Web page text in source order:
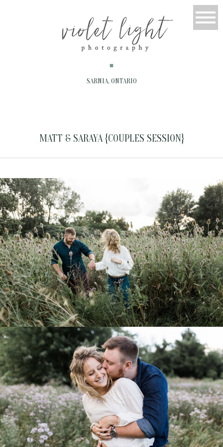
SARNIA, ONTARIO
MATT & SARAYA {COUPLES SESSION}